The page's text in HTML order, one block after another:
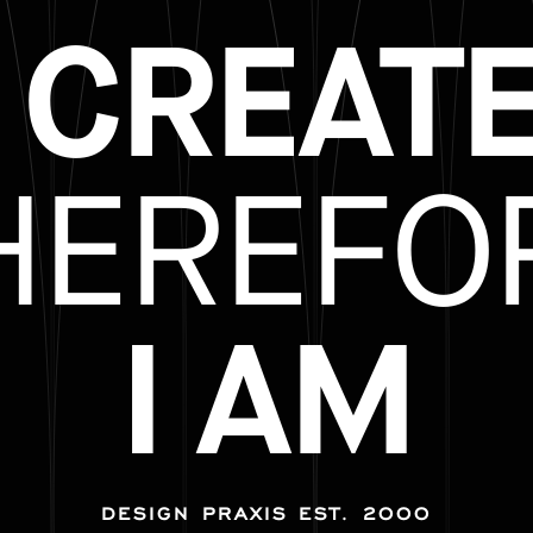
I AM
DESIGN PRAXIS EST. 2000